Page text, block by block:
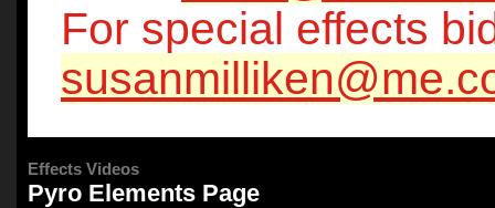
For special effects
Effects Videos
Pyro Elements Page